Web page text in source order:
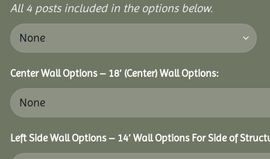
All 4 posts included in the options below.
Center Wall Options – 18′ (Center) Wall Options:
Left Side Wall Options – 14′ Wall Options For Side of